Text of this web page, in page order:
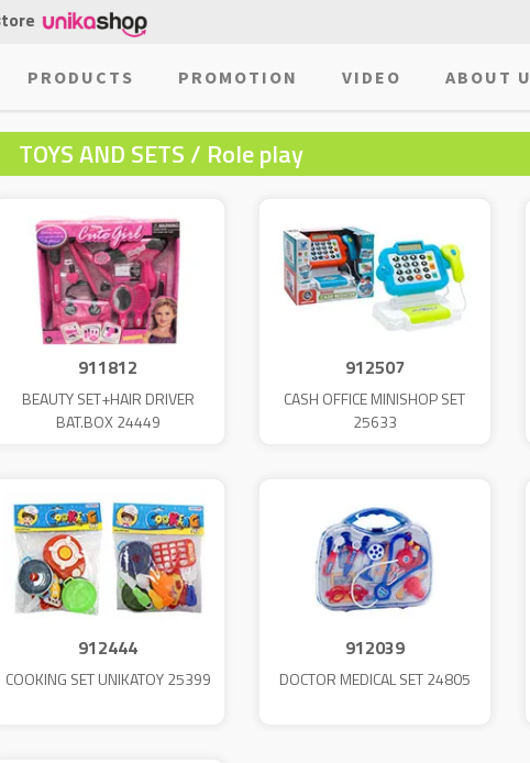
PRODUCTS PROMOTION VIDEO ABOUT
TOYS AND SETS / Role play
911812
BEAUTY SET+HAIR DRIVER
BAT.BOX 24449
912507
CASH OFFICE MINISHOP SET
25633
912444
COOKING SET UNIKATOY 25399
912039
DOCTOR MEDICAL SET 24805